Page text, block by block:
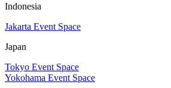
Indonesia
Jakarta Event Space
Japan
Tokyo Event Space
Yokohama Event Space